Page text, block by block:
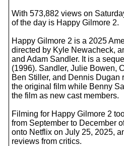
With 573,882 views on
of the day is Happy Gilmore 2.
Happy Gilmore 2 is a 2025
directed by Kyle Newacheck,
and Adam Sandler. It is a
(1996). Sandler, Julie Bowen,
Ben Stiller, and Dennis Dugan
the original film while Benny
the film as new cast members.
Filming for Happy Gilmore 2
from September to December
onto Netflix on July 25, 2025,
reviews from critics.